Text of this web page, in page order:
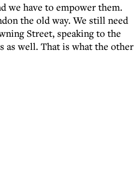
we have to empower them.
the old way. We still need
Street, speaking to the
as well. That is what the other